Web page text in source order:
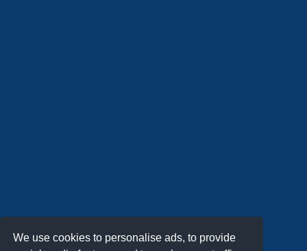
We use cookies to personalise ads, to provide